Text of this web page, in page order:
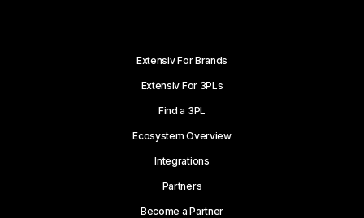
Extensiv For Brands
Extensiv For 3PLs
Find a 3PL
Ecosystem Overview
Integrations
Partners
Become a Partner